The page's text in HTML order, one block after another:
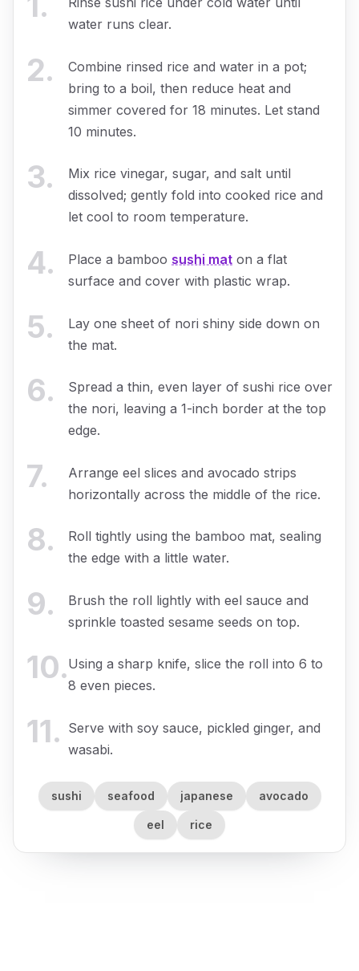
water runs clear.
2.
Combine rinsed rice and water in a pot;
bring to a boil, then reduce heat and
simmer covered for 18 minutes. Let stand
10 minutes.
3.
Mix rice vinegar, sugar, and salt until
dissolved; gently fold into cooked rice and
let cool to room temperature.
4. Place a bamboo sushi mat on a flat
surface and cover with plastic wrap.
5.
Lay one sheet of nori shiny side down on
the mat.
6.
Spread a thin, even layer of sushi rice over
the nori, leaving a 1-inch border at the top
edge.
7.
Arrange eel slices and avocado strips
horizontally across the middle of the rice.
8.
Roll tightly using the bamboo mat, sealing
the edge with a little water.
9.
Brush the roll lightly with eel sauce and
sprinkle toasted sesame seeds on top.
10.Using a sharp knife, slice the roll into 6 to
8 even pieces.
11. Serve with soy sauce, pickled ginger, and
wasabi.
sushi seafood japanese avocado
eel rice